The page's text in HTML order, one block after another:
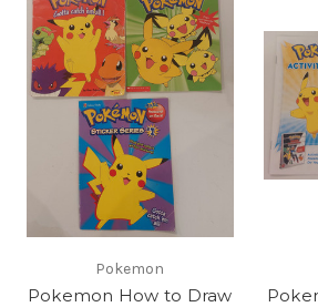
Pokemon
Pokemon How to Draw